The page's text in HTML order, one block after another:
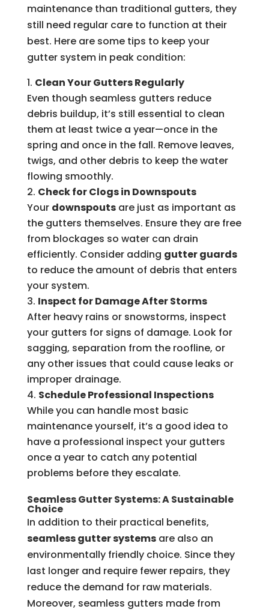
maintenance than traditional gutters, they
still need regular care to function at their
best. Here are some tips to keep your
gutter system in peak condition:
Clean Your Gutters Regularly
Even though seamless gutters reduce
debris buildup, it’s still essential to clean
them at least twice a year—once in the
spring and once in the fall. Remove leaves,
twigs, and other debris to keep the water
flowing smoothly.
Check for Clogs in Downspouts
Your downspoutsare just as important as
the gutters themselves. Ensure they are free
from blockages so water can drain
efficiently. Consider adding gutter guards
to reduce the amount of debris that enters
your system.
Inspect for Damage After Storms
After heavy rains or snowstorms, inspect
your gutters for signs of damage. Look for
sagging, separation from the roofline, or
any other issues that could cause leaks or
improper drainage.
Schedule Professional Inspections
While you can handle most basic
maintenance yourself, it’s a good idea to
have a professional inspect your gutters
once a year to catch any potential
problems before they escalate.
Seamless Gutter Systems: A Sustainable
Choice
In addition to their practical benefits,
seamless gutter systemsare also an
environmentally friendly choice. Since they
last longer and require fewer repairs, they
reduce the demand for raw materials.
Moreover, seamless gutters made from